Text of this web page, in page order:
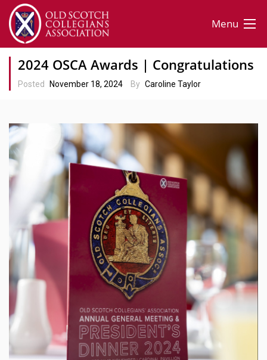
Menu
2024 OSCA Awards | Congratulations
Posted November 18, 2024 By Caroline Taylor